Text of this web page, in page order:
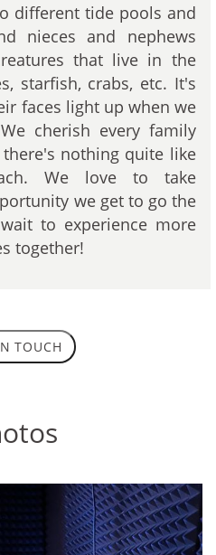
different tide pools and
nieces and nephews
that live in the
starfish, crabs, etc. It's
faces light up when we
cherish every family
nothing quite like
We love to take
we get to go the
to experience more
together!
TOUCH